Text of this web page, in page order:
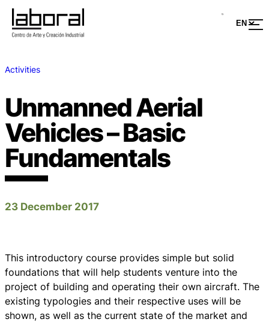
Activities
Unmanned Aerial
Vehicles – Basic
Fundamentals
23 December 2017
This introductory course provides simple but solid
foundations that will help students venture into the
project of building and operating their own aircraft. The
existing typologies and their respective uses will be
shown, as well as the current state of the market and